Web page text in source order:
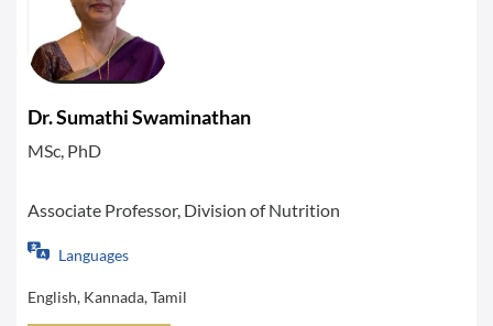
Dr. Sumathi Swaminathan
MSc, PhD
Associate Professor, Division of Nutrition
Languages
English, Kannada, Tamil